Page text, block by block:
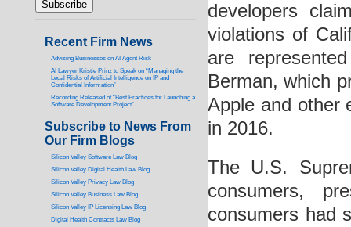
developers
violations of
are
Berman, which
Apple and other
in 2016.
The U.S.
consumers,
consumers had
Recent Firm News
Advising Businesses on AI Agent Risk
AI Lawyer Kristie Prinz to Speak on “Managing the
Legal Risks of Artificial Intelligence on IP and
Confidential Information”
Recording Released of “Best Practices for Launching a
Software Development Project”
Subscribe to News From
Our Firm Blogs
Silicon Valley Software Law Blog
Silicon Valley Digital Health Law Blog
Silicon Valley Privacy Law Blog
Silicon Valley Business Law Blog
Silicon Valley IP Licensing Law Blog
Digital Health Contracts Law Blog